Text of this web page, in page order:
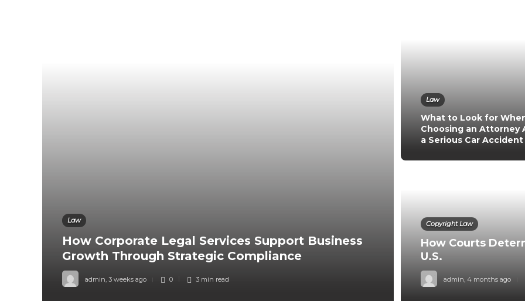
Law
How Corporate Legal Services Support Business
Growth Through Strategic Compliance
admin, 3 weeks ago 0 3 min read
Law
What to Look for
Choosing an Attorney
a Serious Car Accident
Copyright Law
How Courts
U.S.
admin, 4 months ago